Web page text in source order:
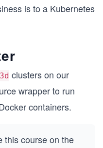
is to a Kubernetes
clusters on our
wrapper to run
containers.
this course on the